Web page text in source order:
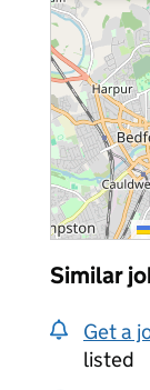
Similar
Get a
listed